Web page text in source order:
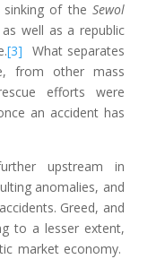
sinking of theSewol
as well as a republic
[3] What separates
from other mass
efforts were
an accident has
upstream in
anomalies, and
Greed, and
to a lesser extent,
market economy.